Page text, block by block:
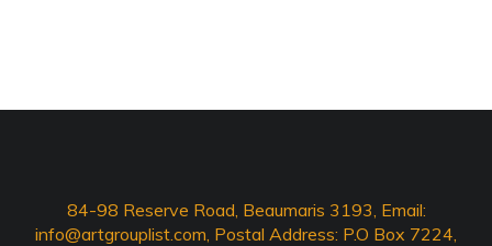
84-98 Reserve Road, Beaumaris 3193, Email:
info@artgrouplist.com, Postal Address: P.O Box 7224,